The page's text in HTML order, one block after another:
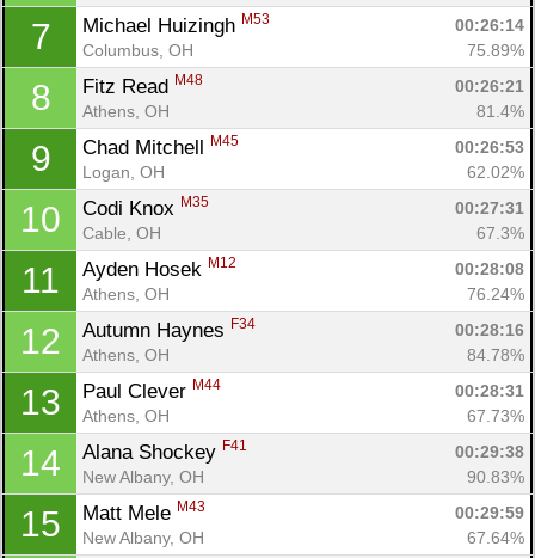
7 Michael Huizingh M53
00:26:14
Columbus, OH
75.89%
8 Fitz Read M48
00:26:21
Athens, OH
81.4%
9 Chad Mitchell M45
00:26:53
Logan, OH
62.02%
10 Codi Knox M35
00:27:31
Cable, OH
67.3%
11 Ayden Hosek M12
00:28:08
Athens, OH
76.24%
12 Autumn Haynes F34
00:28:16
Athens, OH
84.78%
13 Paul Clever M44
00:28:31
Athens, OH
67.73%
14 Alana Shockey F41
00:29:38
New Albany, OH
90.83%
15 Matt Mele M43
00:29:59
New Albany, OH
67.64%